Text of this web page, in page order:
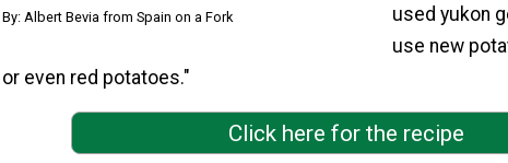
By: Albert Bevia from Spain on a Fork
used yukon
use new
or even red potatoes."
Click here for the recipe